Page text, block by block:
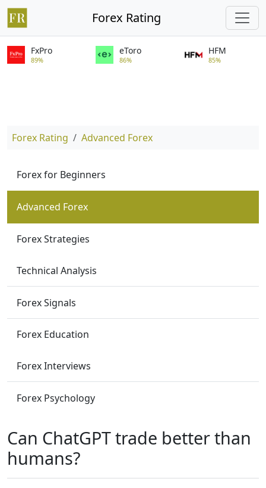
Forex Rating
FxPro
89%
eToro
86%
HFM
85%
Forex Rating Advanced Forex
Forex for Beginners
Advanced Forex
Forex Strategies
Technical Analysis
Forex Signals
Forex Education
Forex Interviews
Forex Psychology
Can ChatGPT trade better than
humans?